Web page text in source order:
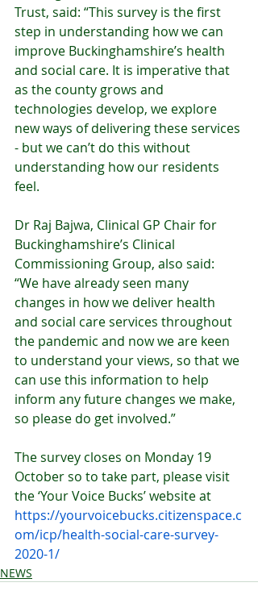
Trust, said: “This survey is the first
step in understanding how we can
improve Buckinghamshire’s health
and social care. It is imperative that
as the county grows and
technologies develop, we explore
new ways of delivering these services
- but we can’t do this without
understanding how our residents
feel.
Dr Raj Bajwa, Clinical GP Chair for
Buckinghamshire’s Clinical
Commissioning Group, also said:
“We have already seen many
changes in how we deliver health
and social care services throughout
the pandemic and now we are keen
to understand your views, so that we
can use this information to help
inform any future changes we make,
so please do get involved.”
The survey closes on Monday 19
October so to take part, please visit
the ‘Your Voice Bucks’ website at
https://yourvoicebucks.citizenspace.c
om/icp/health-social-care-survey-
2020-1/
NEWS